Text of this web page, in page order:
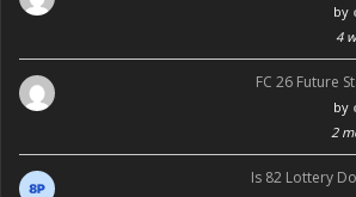
by
4
FC 26 Future
by
2
Is 82 Lottery